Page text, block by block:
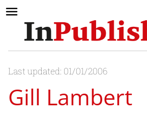
Last updated: 01/01/2006
Gill Lambert